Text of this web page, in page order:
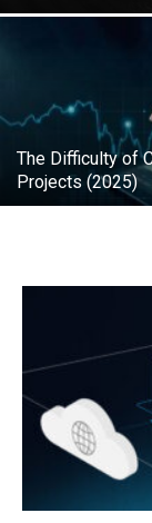
The Difficulty of
Projects (2025)